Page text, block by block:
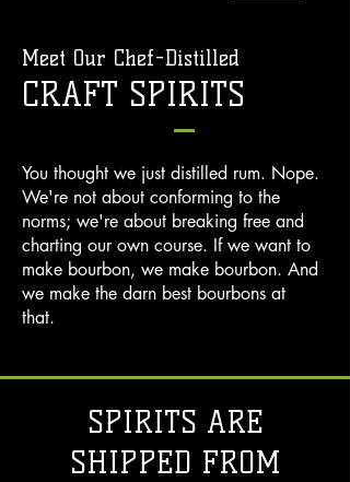
Meet Our Chef-Distilled
CRAFT SPIRITS
You thought we just distilled rum. Nope.
We're not about conforming to the
norms; we're about breaking free and
charting our own course. If we want to
make bourbon, we make bourbon. And
we make the darn best bourbons at
that.
SPIRITS ARE
SHIPPED FROM